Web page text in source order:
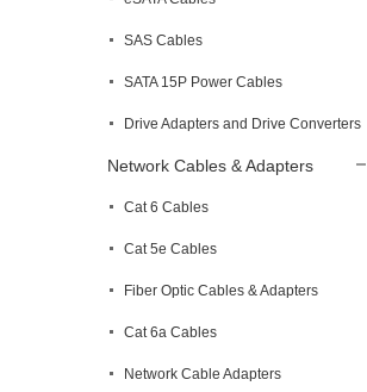
SAS Cables
SATA 15P Power Cables
Drive Adapters and Drive Converters
Network Cables & Adapters
Cat 6 Cables
Cat 5e Cables
Fiber Optic Cables & Adapters
Cat 6a Cables
Network Cable Adapters